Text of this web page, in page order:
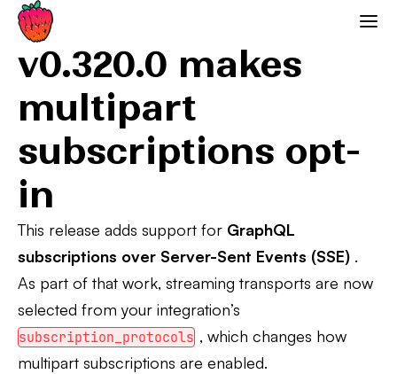
Strawberry GraphQL
0.320.0 Breaking Changes
v0.320.0 makes
multipart
subscriptions opt-
in
This release adds support for GraphQL
subscriptions over Server-Sent Events (SSE) .
As part of that work, streaming transports are now
selected from your integration’s
subscription_protocols , which changes how
multipart subscriptions are enabled.